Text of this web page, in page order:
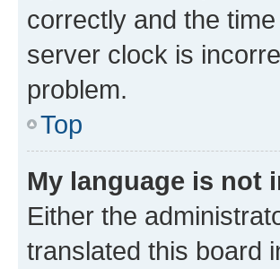
correctly and the
server clock is
problem.
Top
My language is not
Either the
translated this board